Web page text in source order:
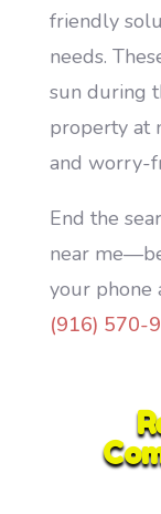
friendly
needs.
sun during
property at
and worry-
End the
near
your phone
(916) 570-